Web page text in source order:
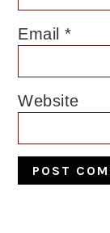
Email*
Website